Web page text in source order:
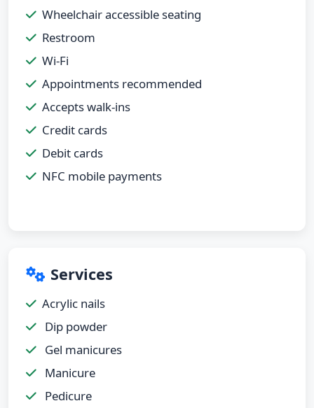
Wheelchair accessible seating
Restroom
Wi-Fi
Appointments recommended
Accepts walk-ins
Credit cards
Debit cards
NFC mobile payments
Services
Acrylic nails
Dip powder
Gel manicures
Manicure
Pedicure